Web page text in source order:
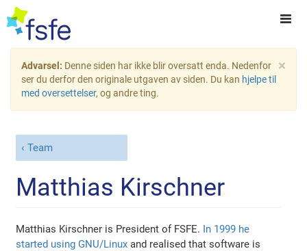
×
Advarsel: Denne siden har ikke blir oversatt enda. Nedenfor
ser du derfor den originale utgaven av siden. Du kan hjelpe til
med oversettelser, og andre ting.
Team
Matthias Kirschner
Matthias Kirschner is President of FSFE. In 1999 he
started using GNU/Linux and realised that software is